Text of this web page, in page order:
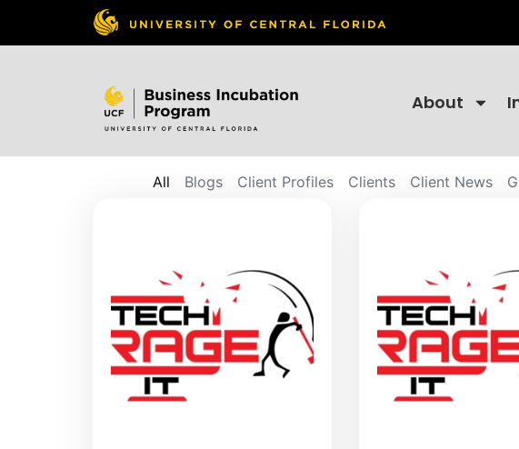
About
Blogs Client Profiles Clients Client News
All